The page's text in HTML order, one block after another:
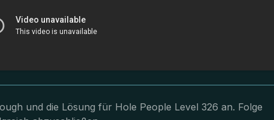
und die Lösung für Hole People Level 326 an. Folge